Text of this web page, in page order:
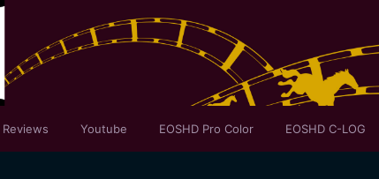
Reviews Youtube EOSHD Pro Color EOSHD C-LOG